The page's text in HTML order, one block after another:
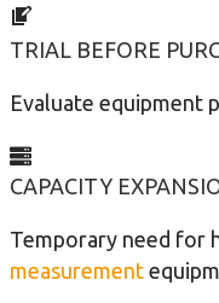
TRIAL BEFORE
Evaluate equipment
CAPACITY
Temporary need for
measurement